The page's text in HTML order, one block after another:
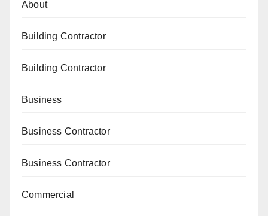
About
Building Contractor
Building Contractor
Business
Business Contractor
Business Contractor
Commercial